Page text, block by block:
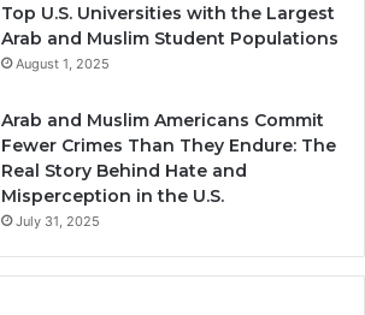
Top U.S. Universities with the Largest
Arab and Muslim Student Populations
August 1, 2025
Arab and Muslim Americans Commit
Fewer Crimes Than They Endure: The
Real Story Behind Hate and
Misperception in the U.S.
July 31, 2025